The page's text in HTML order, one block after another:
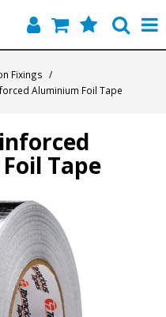
Fixings /
Aluminium Foil Tape
Tape